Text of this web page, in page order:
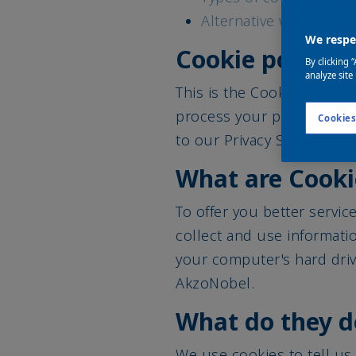
Alternative ways to
Cookie policy
This is the Cookie
process your personal
to our Privacy Statement.
What are
To offer you better
collect and use
your computer's hard
AkzoNobel.
What do they
We use cookies to tell
We
By clicking
analyze